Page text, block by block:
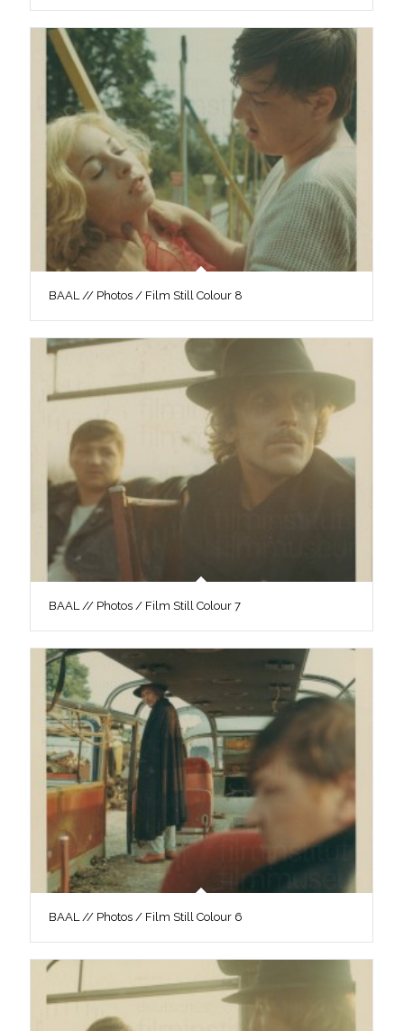
BAAL // Photos / Film Still Colour 8
BAAL // Photos / Film Still Colour 7
BAAL // Photos / Film Still Colour 6